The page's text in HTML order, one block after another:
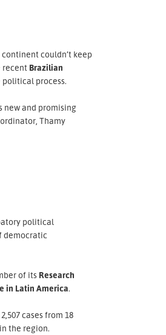
couldn’t keep
recent Brazilian
process.
new and promising
Thamy
political
democratic
of its Research
in Latin America.
cases from 18
the region.